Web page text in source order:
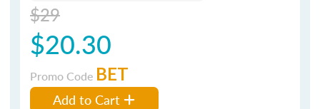
$29
$20.30
Promo Code BET
Add to Cart